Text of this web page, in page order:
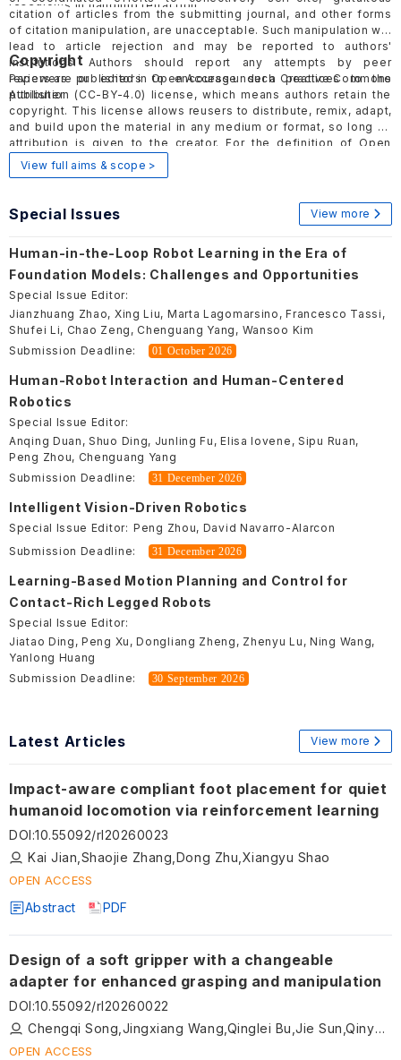
Guidelinesin handling retraction.
citation of articles from the submitting journal, and other forms
of citation manipulation, are unacceptable. Such manipulation will
lead to article rejection and may be reported to authors'
institutions. Authors should report any attempts by peer
reviewers or editors to encourage such practices to the
publisher.
Copyright
Papers are published in Open Access under a Creative Commons
Attribution (CC-BY-4.0) license, which means authors retain the
copyright. This license allows reusers to distribute, remix, adapt,
and build upon the material in any medium or format, so long as
attribution is given to the creator. For the definition of Open
Access, please visit
View full aims & scope >
Special Issues View more
Human-in-the-Loop Robot Learning in the Era of
Foundation Models: Challenges and Opportunities
Special Issue Editor:
Jianzhuang Zhao, Xing Liu, Marta Lagomarsino, Francesco Tassi,
Shufei Li, Chao Zeng, Chenguang Yang, Wansoo Kim
Submission Deadline:
01 October 2026
Human-Robot Interaction and Human-Centered
Robotics
Special Issue Editor:
Anqing Duan, Shuo Ding, Junling Fu, Elisa Iovene, Sipu Ruan,
Peng Zhou, Chenguang Yang
Submission Deadline:
31 December 2026
Intelligent Vision-Driven Robotics
Special Issue Editor: Peng Zhou, David Navarro-Alarcon
Submission Deadline:
31 December 2026
Learning-Based Motion Planning and Control for
Contact-Rich Legged Robots
Special Issue Editor:
Jiatao Ding, Peng Xu, Dongliang Zheng, Zhenyu Lu, Ning Wang,
Yanlong Huang
Submission Deadline:
30 September 2026
Latest Articles View more
Impact-aware compliant foot placement for quiet
humanoid locomotion via reinforcement learning
DOI:10.55092/rl20260023
Kai Jian,Shaojie Zhang,Dong Zhu,Xiangyu Shao
OPEN ACCESS
Abstract PDF
Design of a soft gripper with a changeable
adapter for enhanced grasping and manipulation
DOI:10.55092/rl20260022
Chengqi Song,Jingxiang Wang,Qinglei Bu,Jie Sun,Qinyao Liu
OPEN ACCESS